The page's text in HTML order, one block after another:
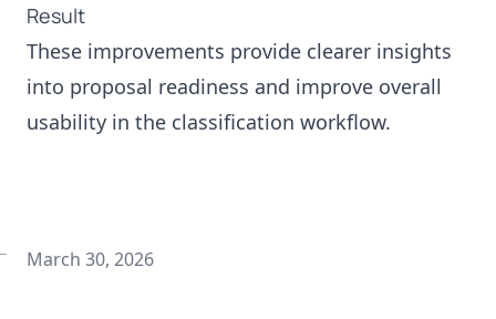
Result
These improvements provide clearer insights
into proposal readiness and improve overall
usability in the classification workflow.
March 30, 2026